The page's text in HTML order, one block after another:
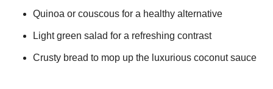
Quinoa or couscous for a healthy alternative
Light green salad for a refreshing contrast
Crusty bread to mop up the luxurious coconut sauce